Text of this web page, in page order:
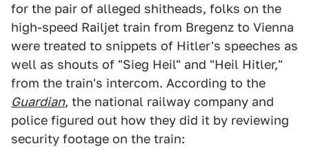
for the pair of alleged shitheads, folks on the
high-speed Railjet train from Bregenz to Vienna
were treated to snippets of Hitler's speeches as
well as shouts of "Sieg Heil" and "Heil Hitler,"
from the train's intercom. According to the
Guardian, the national railway company and
police figured out how they did it by reviewing
security footage on the train: